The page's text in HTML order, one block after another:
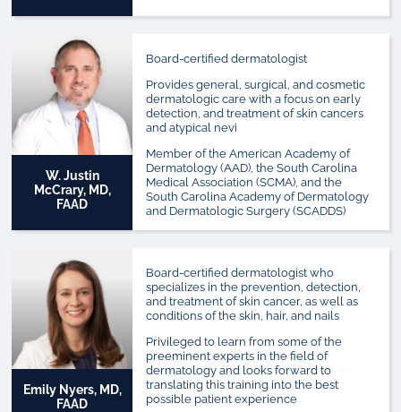
W. Justin
McCrary, MD,
FAAD
Board-certified dermatologist
Provides general, surgical, and cosmetic
dermatologic care with a focus on early
detection, and treatment of skin cancers
and atypical nevi
Member of the American Academy of
Dermatology (AAD), the South Carolina
Medical Association (SCMA), and the
South Carolina Academy of Dermatology
and Dermatologic Surgery (SCADDS)
Emily Nyers, MD,
FAAD
Board-certified dermatologist who
specializes in the prevention, detection,
and treatment of skin cancer, as well as
conditions of the skin, hair, and nails
Privileged to learn from some of the
preeminent experts in the field of
dermatology and looks forward to
translating this training into the best
possible patient experience